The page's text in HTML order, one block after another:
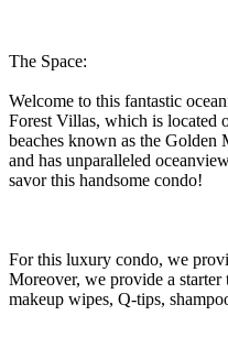
The Space:
Welcome to this fantastic
Forest Villas, which is located
beaches known as the Golden
and has unparalleled
savor this handsome condo!
For this luxury condo, we
Moreover, we provide a
makeup wipes, Q-tips,